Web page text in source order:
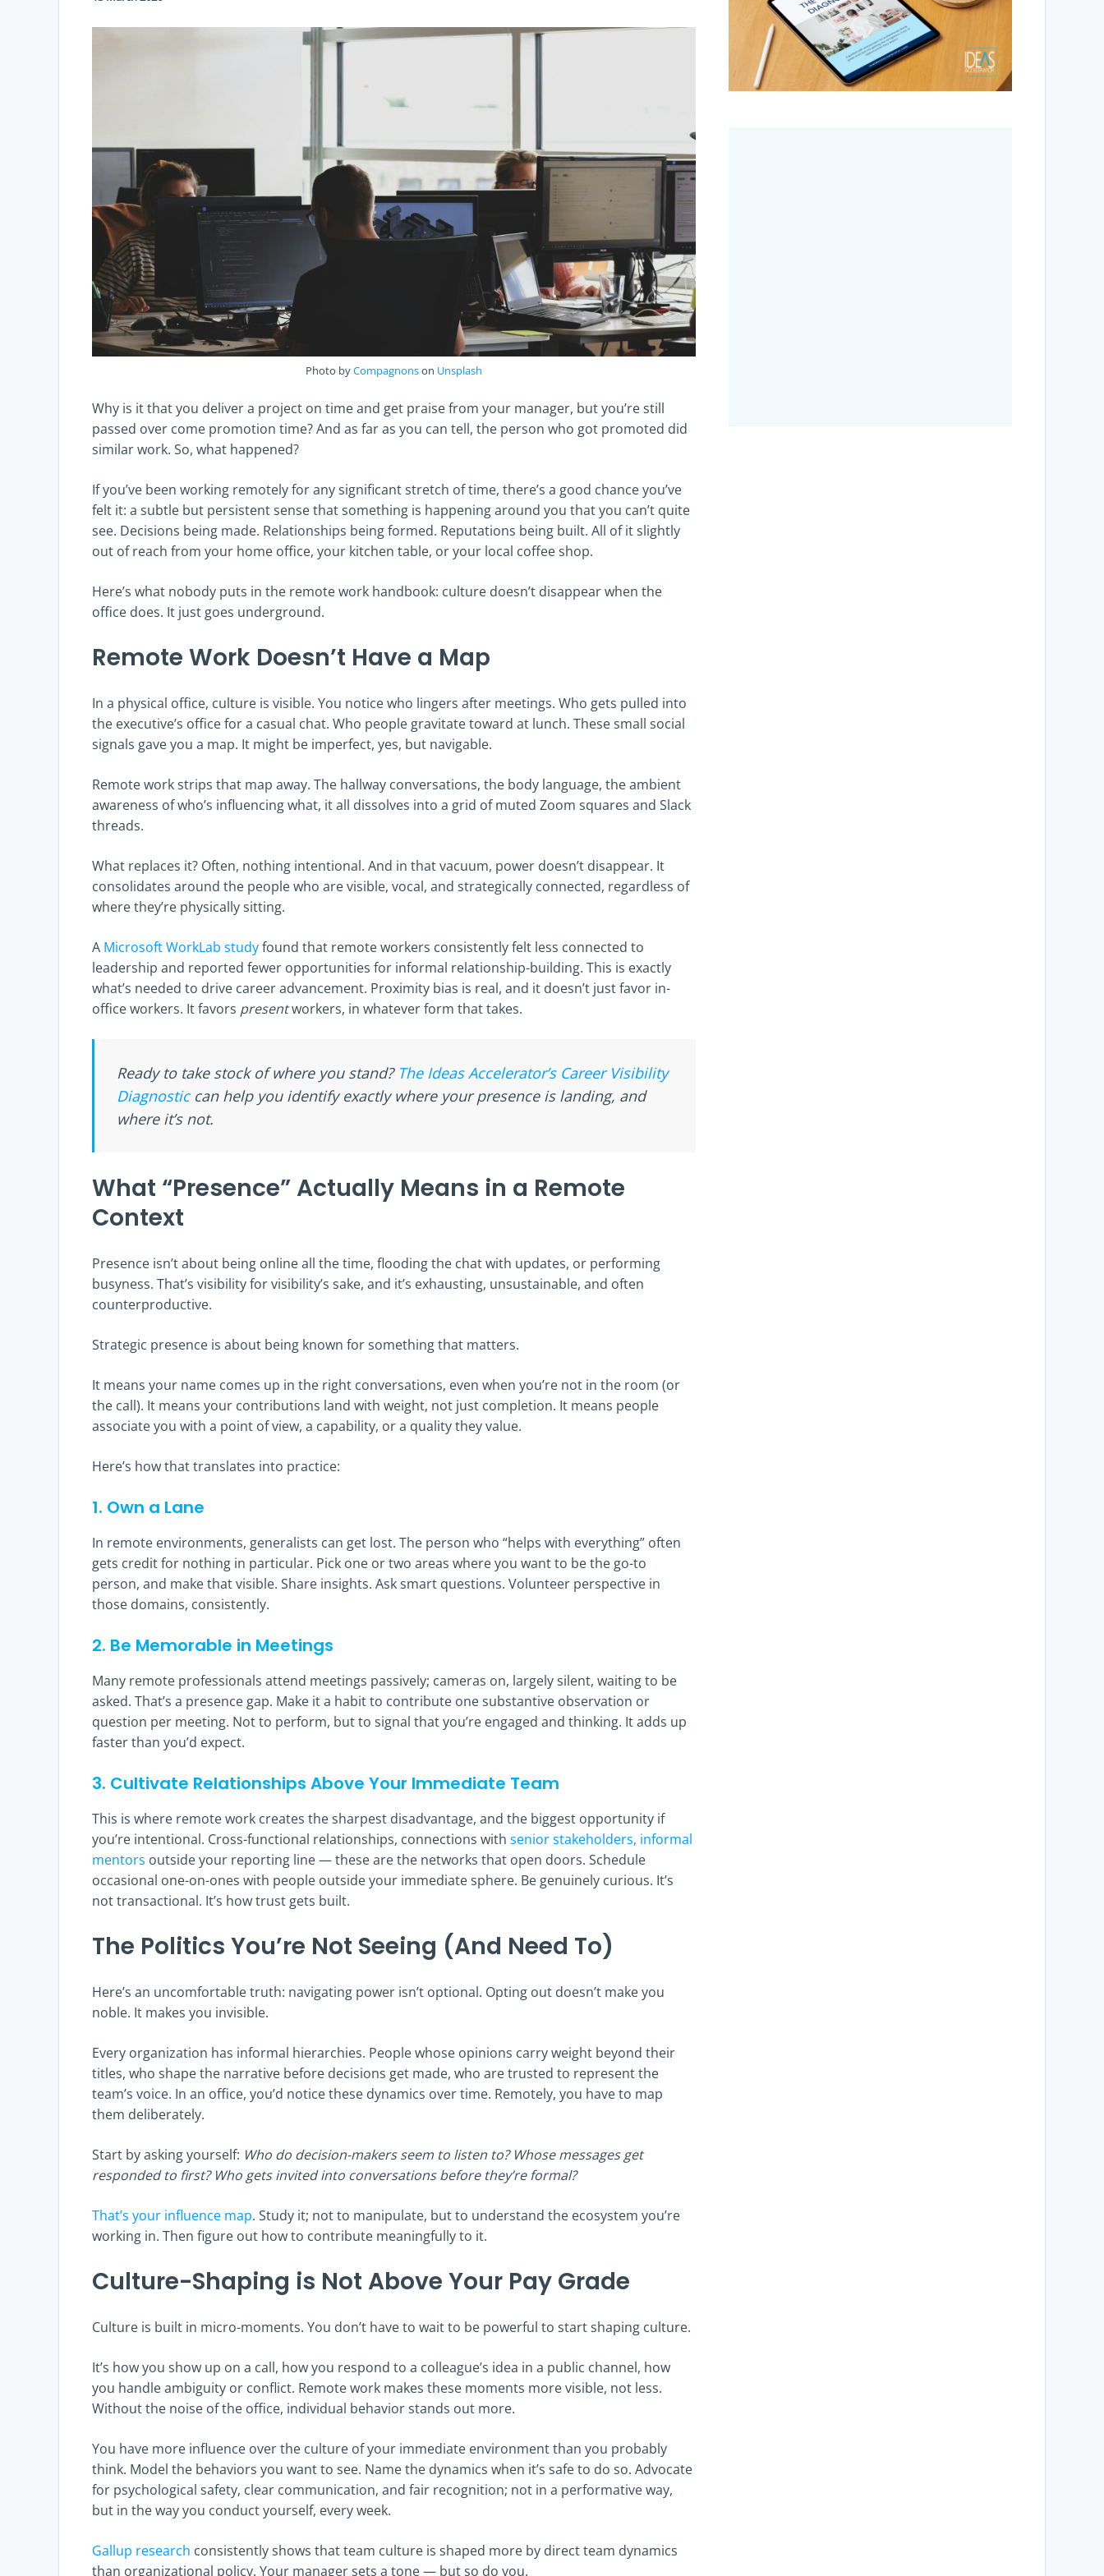
Photo byCompagnonson Unsplash
Why is it that you deliver a project on time and get praise from your manager, but you’re still
passed over come promotion time? And as far as you can tell, the person who got promoted did
similar work. So, what happened?
If you’ve been working remotely for any significant stretch of time, there’s a good chance you’ve
felt it: a subtle but persistent sense that something is happening around you that you can’t quite
see. Decisions being made. Relationships being formed. Reputations being built. All of it slightly
out of reach from your home office, your kitchen table, or your local coffee shop.
Here’s what nobody puts in the remote work handbook: culture doesn’t disappear when the
office does. It just goes underground.
Remote Work Doesn’t Have a Map
In a physical office, culture is visible. You notice who lingers after meetings. Who gets pulled into
the executive’s office for a casual chat. Who people gravitate toward at lunch. These small social
signals gave you a map. It might be imperfect, yes, but navigable.
Remote work strips that map away. The hallway conversations, the body language, the ambient
awareness of who’s influencing what, it all dissolves into a grid of muted Zoom squares and Slack
threads.
What replaces it? Often, nothing intentional. And in that vacuum, power doesn’t disappear. It
consolidates around the people who are visible, vocal, and strategically connected, regardless of
where they’re physically sitting.
A Microsoft WorkLab studyfound that remote workers consistently felt less connected to
leadership and reported fewer opportunities for informal relationship-building. This is exactly
what’s needed to drive career advancement. Proximity bias is real, and it doesn’t just favor in-
office workers. It favors presentworkers, in whatever form that takes.
Ready to take stock of where you stand? The Ideas Accelerator’s Career Visibility
Diagnosticcan help you identify exactly where your presence is landing, and
where it’s not.
What “Presence” Actually Means in a Remote
Context
Presence isn’t about being online all the time, flooding the chat with updates, or performing
busyness. That’s visibility for visibility’s sake, and it’s exhausting, unsustainable, and often
counterproductive.
Strategic presence is about being known for something that matters.
It means your name comes up in the right conversations, even when you’re not in the room (or
the call). It means your contributions land with weight, not just completion. It means people
associate you with a point of view, a capability, or a quality they value.
Here’s how that translates into practice:
1. Own a Lane
In remote environments, generalists can get lost. The person who “helps with everything” often
gets credit for nothing in particular. Pick one or two areas where you want to be the go-to
person, and make that visible. Share insights. Ask smart questions. Volunteer perspective in
those domains, consistently.
2. Be Memorable in Meetings
Many remote professionals attend meetings passively; cameras on, largely silent, waiting to be
asked. That’s a presence gap. Make it a habit to contribute one substantive observation or
question per meeting. Not to perform, but to signal that you’re engaged and thinking. It adds up
faster than you’d expect.
3. Cultivate Relationships Above Your Immediate Team
This is where remote work creates the sharpest disadvantage, and the biggest opportunity if
you’re intentional. Cross-functional relationships, connections with senior stakeholders, informal
mentors outside your reporting line — these are the networks that open doors. Schedule
occasional one-on-ones with people outside your immediate sphere. Be genuinely curious. It’s
not transactional. It’s how trust gets built.
The Politics You’re Not Seeing (And Need To)
Here’s an uncomfortable truth: navigating power isn’t optional. Opting out doesn’t make you
noble. It makes you invisible.
Every organization has informal hierarchies. People whose opinions carry weight beyond their
titles, who shape the narrative before decisions get made, who are trusted to represent the
team’s voice. In an office, you’d notice these dynamics over time. Remotely, you have to map
them deliberately.
Start by asking yourself: Who do decision-makers seem to listen to? Whose messages get
responded to first? Who gets invited into conversations before they’re formal?
That’s your influence map. Study it; not to manipulate, but to understand the ecosystem you’re
working in. Then figure out how to contribute meaningfully to it.
Culture-Shaping is Not Above Your Pay Grade
Culture is built in micro-moments. You don’t have to wait to be powerful to start shaping culture.
It’s how you show up on a call, how you respond to a colleague’s idea in a public channel, how
you handle ambiguity or conflict. Remote work makes these moments more visible, not less.
Without the noise of the office, individual behavior stands out more.
You have more influence over the culture of your immediate environment than you probably
think. Model the behaviors you want to see. Name the dynamics when it’s safe to do so. Advocate
for psychological safety, clear communication, and fair recognition; not in a performative way,
but in the way you conduct yourself, every week.
Gallup research consistently shows that team culture is shaped more by direct team dynamics
than organizational policy. Your manager sets a tone — but so do you.